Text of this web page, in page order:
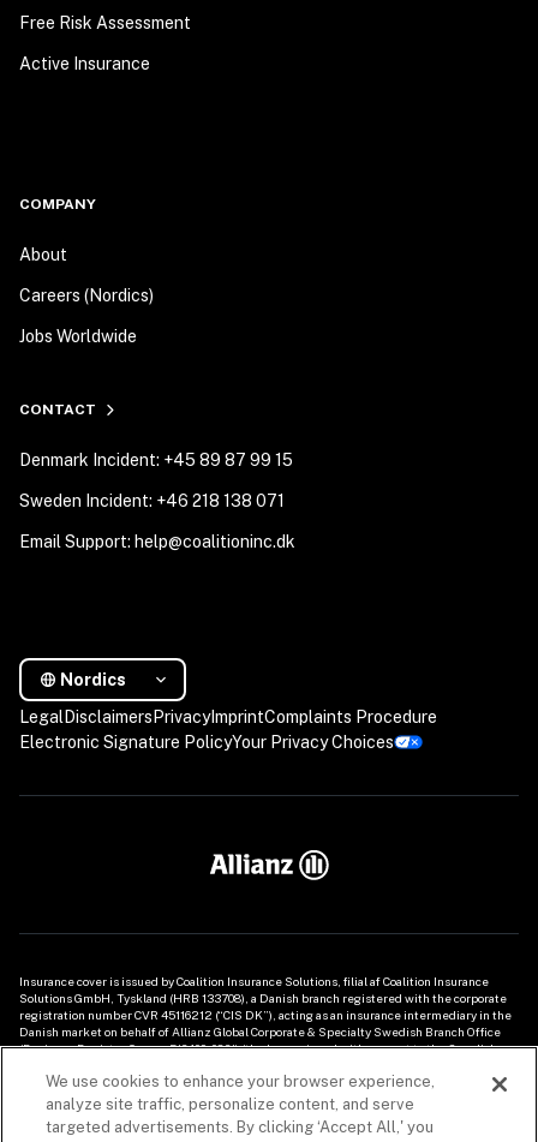
Free Risk Assessment
Active Insurance
COMPANY
About
Careers (Nordics)
Jobs Worldwide
CONTACT
Denmark Incident: +45 89 87 99 15
Sweden Incident: +46 218 138 071
Email Support: help@coalitioninc.dk
Nordics
Legal Disclaimers PrivacyImprintComplaints Procedure
Electronic Signature PolicyYour Privacy Choices
Insurance cover is issued by Coalition Insurance Solutions, filial af Coalition Insurance
Solutions GmbH, Tyskland (HRB 133708), a Danish branch registered with the corporate
registration number CVR 45116212 (“CIS DK”), acting as an insurance intermediary in the
Danish market on behalf of Allianz Global Corporate & Specialty Swedish Branch Office
(Business Register Org. nr. 516409-0861) (the Insurer), and with respect to the Swedish
(Business Register Org. nr. 516413-8959) (“CIS SE”), acting as an insurance intermediary on
behalf of Allianz Global Corporate & Specialty Swedish Branch Office (Business Register
Org. nr. 516409-0861) (the Insurer). This information with regard to the cyber insurance
products provided herein is of a general nature only and does not take into account any
We use cookies to enhance your browser experience,
analyze site traffic, personalize content, and serve
targeted advertisements. By clicking ‘Accept All,' you